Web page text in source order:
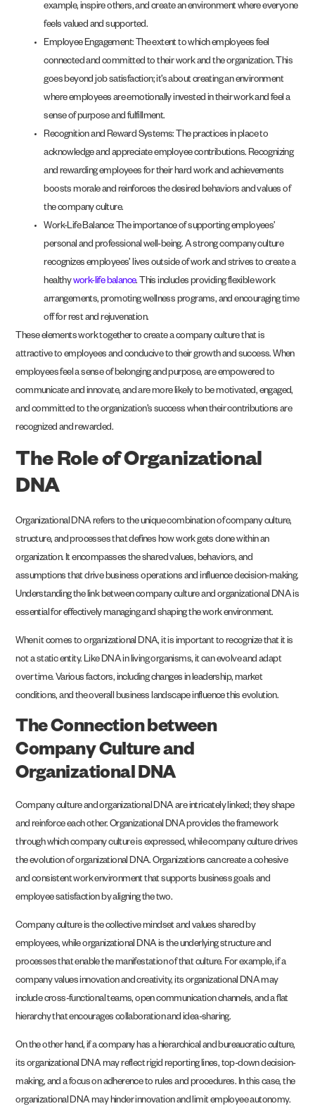
example, inspire others, and create an environment where everyone
feels valued and supported.
Employee Engagement: The extent to which employees feel
connected and committed to their work and the organization. This
goes beyond job satisfaction; it’s about creating an environment
where employees are emotionally invested in their work and feel a
sense of purpose and fulfillment.
Recognition and Reward Systems: The practices in place to
acknowledge and appreciate employee contributions. Recognizing
and rewarding employees for their hard work and achievements
boosts morale and reinforces the desired behaviors and values of
the company culture.
Work-Life Balance: The importance of supporting employees’
personal and professional well-being. A strong company culture
recognizes employees’ lives outside of work and strives to create a
healthywork-life balance. This includes providing flexible work
arrangements, promoting wellness programs, and encouraging time
off for rest and rejuvenation.
These elements work together to create a company culture that is
attractive to employees and conducive to their growth and success. When
employees feel a sense of belonging and purpose, are empowered to
communicate and innovate, and are more likely to be motivated, engaged,
and committed to the organization’s success when their contributions are
recognized and rewarded.
The Role of Organizational
DNA
Organizational DNA refers to the unique combination of company culture,
structure, and processes that defines how work gets done within an
organization. It encompasses the shared values, behaviors, and
assumptions that drive business operations and influence decision-making.
Understanding the link between company culture and organizational DNA is
essential for effectively managing and shaping the work environment.
When it comes to organizational DNA, it is important to recognize that it is
not a static entity. Like DNA in living organisms, it can evolve and adapt
over time. Various factors, including changes in leadership, market
conditions, and the overall business landscape influence this evolution.
The Connection between
Company Culture and
Organizational DNA
Company culture and organizational DNA are intricately linked; they shape
and reinforce each other. Organizational DNA provides the framework
through which company culture is expressed, while company culture drives
the evolution of organizational DNA. Organizations can create a cohesive
and consistent work environment that supports business goals and
employee satisfaction by aligning the two.
Company culture is the collective mindset and values shared by
employees, while organizational DNA is the underlying structure and
processes that enable the manifestation of that culture. For example, if a
company values innovation and creativity, its organizational DNA may
include cross-functional teams, open communication channels, and a flat
hierarchy that encourages collaboration and idea-sharing.
On the other hand, if a company has a hierarchical and bureaucratic culture,
its organizational DNA may reflect rigid reporting lines, top-down decision-
making, and a focus on adherence to rules and procedures. In this case, the
organizational DNA may hinder innovation and limit employee autonomy.